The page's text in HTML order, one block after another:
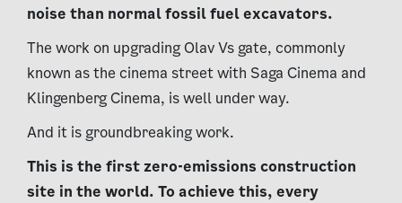
noise than normal fossil fuel excavators.
The work on upgrading Olav Vs gate, commonly
known as the cinema street with Saga Cinema and
Klingenberg Cinema, is well under way.
And it is groundbreaking work.
This is the first zero-emissions construction
site in the world. To achieve this, every